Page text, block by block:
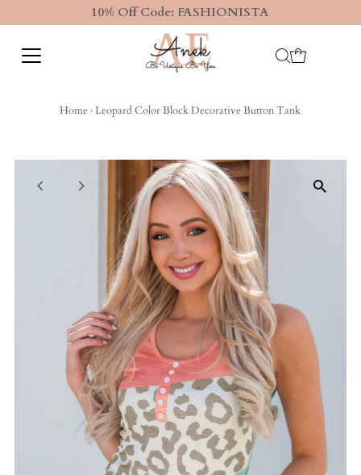
10% Off Code: FASHIONISTA
Home›Leopard Color Block Decorative Button Tank